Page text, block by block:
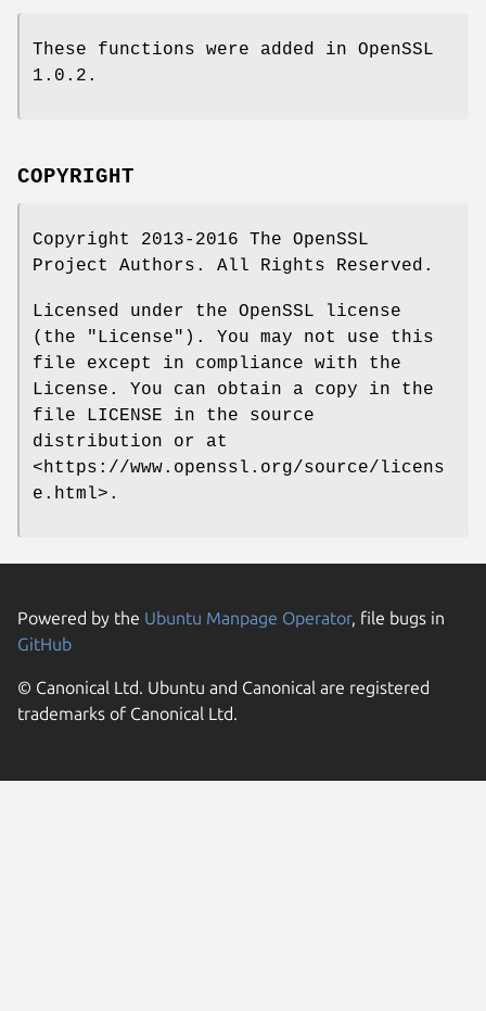
These functions were added in OpenSSL
1.0.2.
COPYRIGHT
Copyright 2013-2016 The OpenSSL
Project Authors. All Rights Reserved.
Licensed under the OpenSSL license
(the "License"). You may not use this
file except in compliance with the
License. You can obtain a copy in the
file LICENSE in the source
distribution or at
<https://www.openssl.org/source/licens
e.html>.
Powered by the Ubuntu Manpage Operator, file bugs in
GitHub
© Canonical Ltd. Ubuntu and Canonical are registered
trademarks of Canonical Ltd.